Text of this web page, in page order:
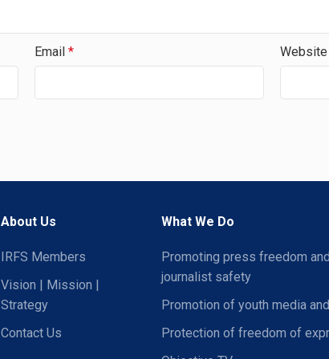
Email * Website
About Us
IRFS Members
Vision | Mission |
Strategy
Contact Us
What We Do
Promoting press freedom and
journalist safety
Promotion of youth media
Protection of freedom of